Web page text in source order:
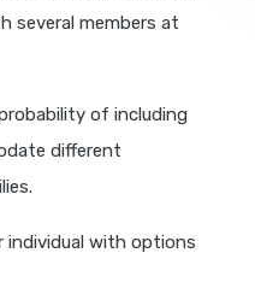
several members at
of including
different
individual with options